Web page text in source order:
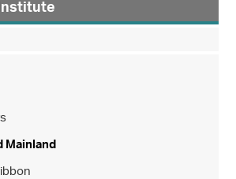
Mainland